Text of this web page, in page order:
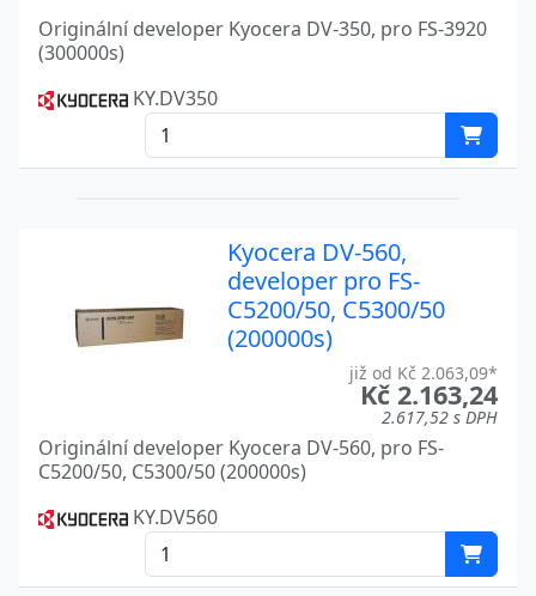
FS-1370DN
FS-1700 Kyocera
FS-1700+ Kyocera
FS-1900 Kyocera
FS-1920
Kyocera
FS-2020D Kyocera
FS-2100DN Kyocera
Originální developer Kyocera DV-350, pro FS-3920
(300000s)
KY.DV350
Kyocera DV-560,
developer pro FS-
C5200/50, C5300/50
(200000s)
již od Kč 2.063,09*
Kč 2.163,24
2.617,52 s DPH
Originální developer Kyocera DV-560, pro FS-
C5200/50, C5300/50 (200000s)
KY.DV560